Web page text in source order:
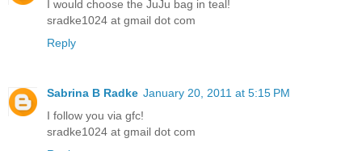
I would choose the JuJu bag in teal!
sradke1024 at gmail dot com
Reply
Sabrina B Radke January 20, 2011 at 5:15 PM
I follow you via gfc!
sradke1024 at gmail dot com